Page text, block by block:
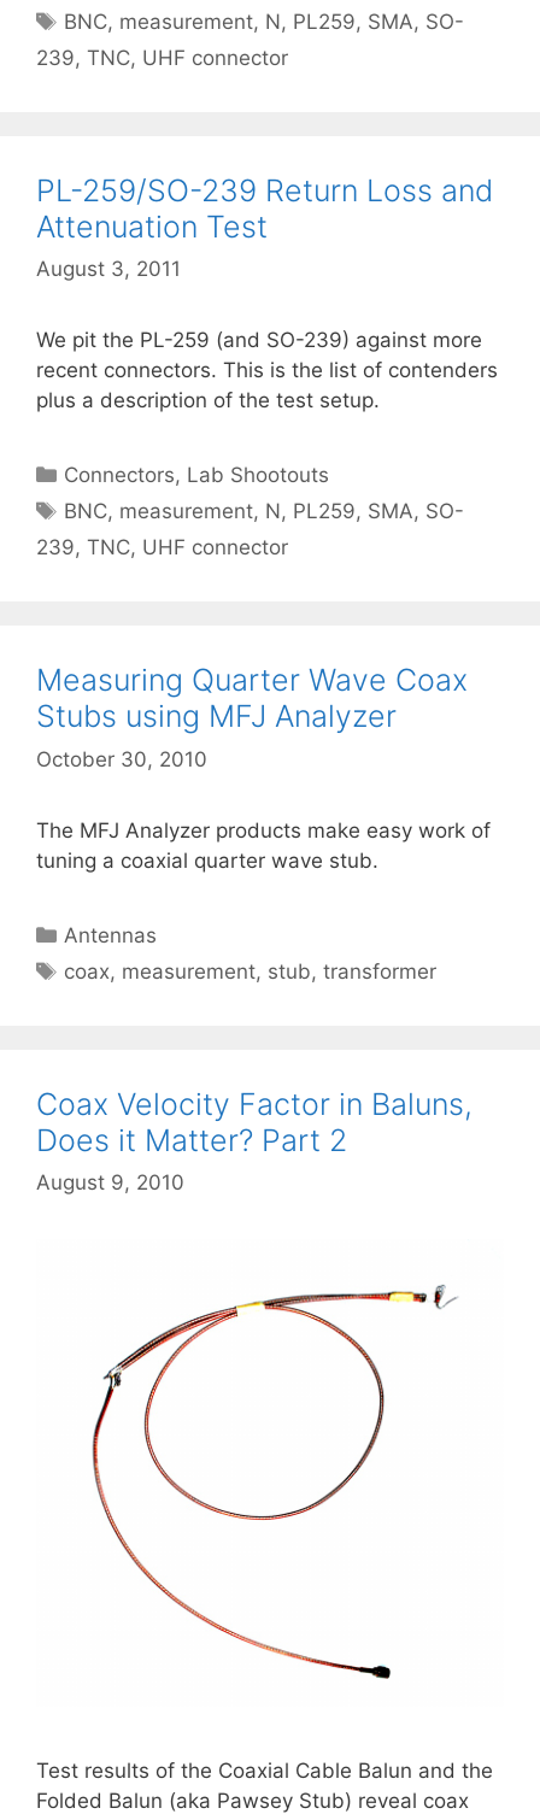
Tags
BNC, measurement, N, PL259, SMA, SO-
239, TNC, UHF connector
PL-259/SO-239 Return Loss and
Attenuation Test
August 3, 2011
We pit the PL-259 (and SO-239) against more
recent connectors. This is the list of contenders
plus a description of the test setup.
Categories
Connectors, Lab Shootouts
Tags
BNC, measurement, N, PL259, SMA, SO-
239, TNC, UHF connector
Measuring Quarter Wave Coax
Stubs using MFJ Analyzer
October 30, 2010
The MFJ Analyzer products make easy work of
tuning a coaxial quarter wave stub.
Categories
Antennas
Tags
coax, measurement, stub,transformer
Coax Velocity Factor in Baluns,
Does it Matter? Part 2
August 9, 2010
Test results of the Coaxial Cable Balun and the
Folded Balun (aka Pawsey Stub) reveal coax